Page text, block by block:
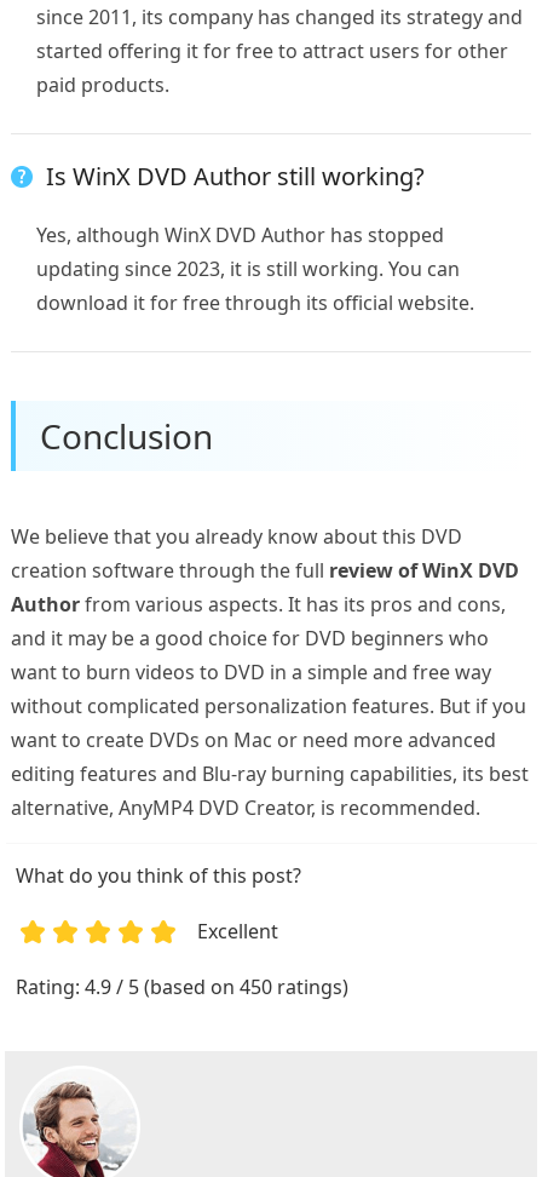
since 2011, its company has changed its strategy and
started offering it for free to attract users for other
paid products.
Is WinX DVD Author still working?
Yes, although WinX DVD Author has stopped
updating since 2023, it is still working. You can
download it for free through its official website.
Conclusion
We believe that you already know about this DVD
creation software through the full review of WinX DVD
Authorfrom various aspects. It has its pros and cons,
and it may be a good choice for DVD beginners who
want to burn videos to DVD in a simple and free way
without complicated personalization features. But if you
want to create DVDs on Mac or need more advanced
editing features and Blu-ray burning capabilities, its best
alternative, AnyMP4 DVD Creator, is recommended.
What do you think of this post?
Excellent
Rating: 4.9 / 5 (based on 450 ratings)